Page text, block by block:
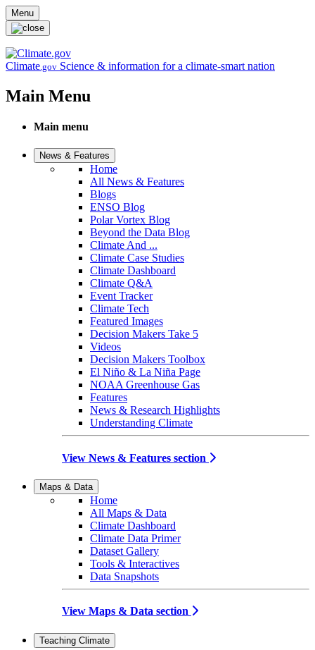
Skip to main content
Menu
Climate.gov Science & information for a climate-smart nation
Main Menu
Main menu
News & Features
Home
All News & Features
Blogs
ENSO Blog
Polar Vortex Blog
Beyond the Data Blog
Climate And ...
Climate Case Studies
Climate Dashboard
Climate Q&A
Event Tracker
Climate Tech
Featured Images
Decision Makers Take 5
Videos
Decision Makers Toolbox
El Niño & La Niña Page
NOAA Greenhouse Gas
Features
News & Research Highlights
Understanding Climate
View News & Features section
Maps & Data
Home
All Maps & Data
Climate Dashboard
Climate Data Primer
Dataset Gallery
Tools & Interactives
Data Snapshots
View Maps & Data section
Teaching Climate